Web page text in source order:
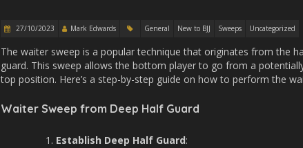
27/10/2023 Mark Edwards General New to BJJ Sweeps Uncategorized
The waiter sweep is a popular technique that originates from the
guard. This sweep allows the bottom player to go from a
top position. Here’s a step-by-step guide on how to perform the
Waiter Sweep from Deep Half Guard
Establish Deep Half Guard: